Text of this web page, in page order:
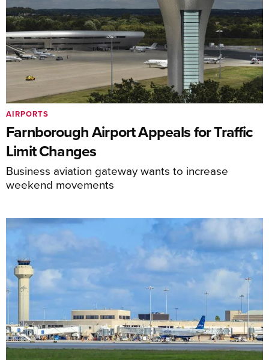
Farnborough Airport Appeals for Traffic
Limit Changes
Business aviation gateway wants to increase
weekend movements
AIRPORTS